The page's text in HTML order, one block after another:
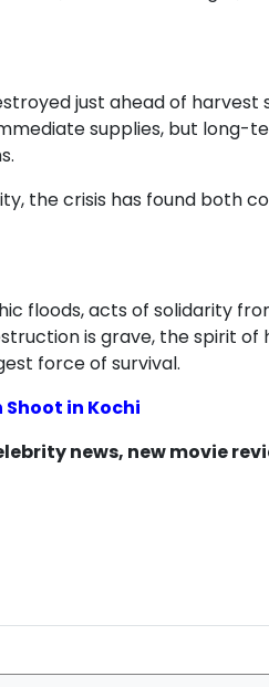
just ahead of harvest
supplies, but long-
the crisis has found both
floods, acts of solidarity
is grave, the spirit
force of survival.
in Kochi
news, new movie